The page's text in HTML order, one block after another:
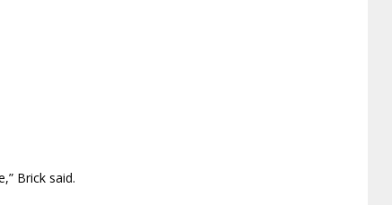
Brick said.